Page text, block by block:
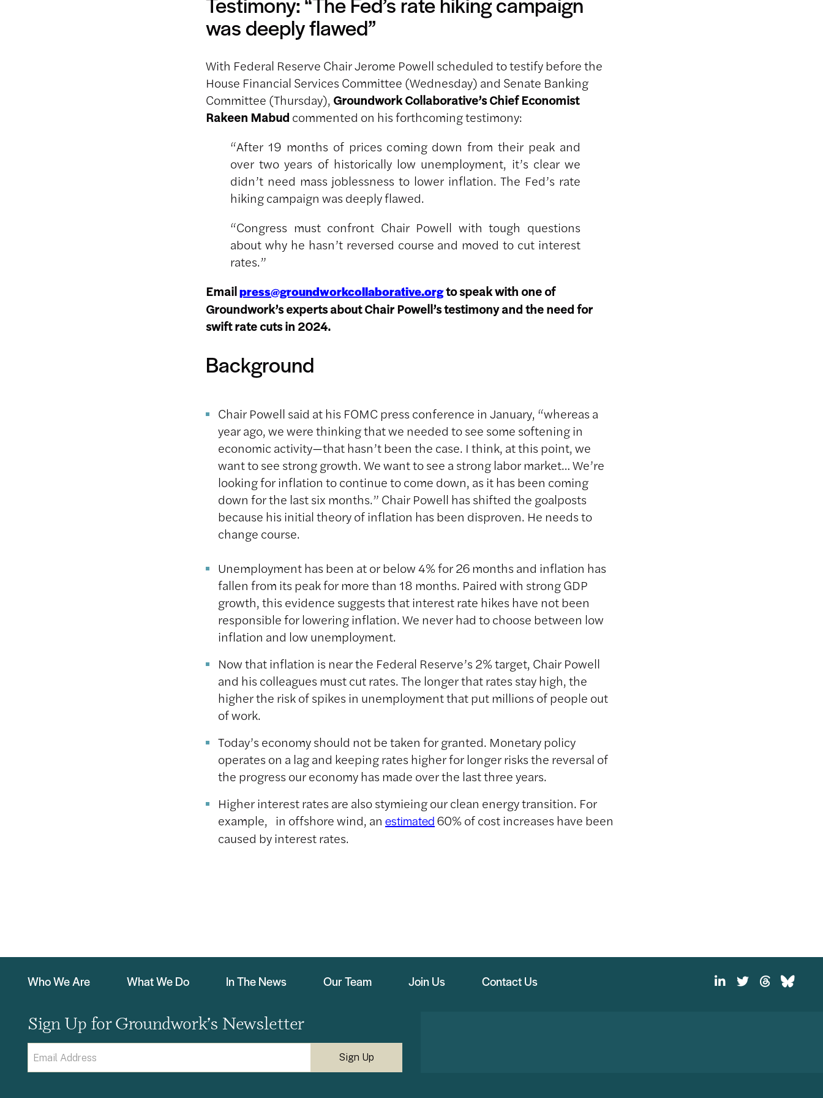
was deeply flawed”
With Federal Reserve Chair Jerome Powell scheduled to testify before the
House Financial Services Committee (Wednesday) and Senate Banking
Committee (Thursday), Groundwork Collaborative’s Chief Economist
Rakeen Mabud commented on his forthcoming testimony:
“After 19 months of prices coming down from their peak and
over two years of historically low unemployment, it’s clear we
didn’t need mass joblessness to lower inflation. The Fed’s rate
hiking campaign was deeply flawed.
“Congress must confront Chair Powell with tough questions
about why he hasn’t reversed course and moved to cut interest
rates.”
Emailpress@groundworkcollaborative.orgto speak with one of
Groundwork’s experts about Chair Powell’s testimony and the need for
swift rate cuts in 2024.
Background
Chair Powell said at his FOMC press conference in January, “whereas a
year ago, we were thinking that we needed to see some softening in
economic activity—that hasn’t been the case. I think, at this point, we
want to see strong growth. We want to see a strong labor market… We’re
looking for inflation to continue to come down, as it has been coming
down for the last six months.” Chair Powell has shifted the goalposts
because his initial theory of inflation has been disproven. He needs to
change course.
Unemployment has been at or below 4% for 26 months and inflation has
fallen from its peak for more than 18 months. Paired with strong GDP
growth, this evidence suggests that interest rate hikes have not been
responsible for lowering inflation. We never had to choose between low
inflation and low unemployment.
Now that inflation is near the Federal Reserve’s 2% target, Chair Powell
and his colleagues must cut rates. The longer that rates stay high, the
higher the risk of spikes in unemployment that put millions of people out
of work.
Today’s economy should not be taken for granted. Monetary policy
operates on a lag and keeping rates higher for longer risks the reversal of
the progress our economy has made over the last three years.
Higher interest rates are also stymieing our clean energy transition. For
example, in offshore wind, an estimated60% of cost increases have been
caused by interest rates.
Who We Are What We Do In The News Our Team Join Us Contact Us
Sign Up for Groundwork’s Newsletter
Email